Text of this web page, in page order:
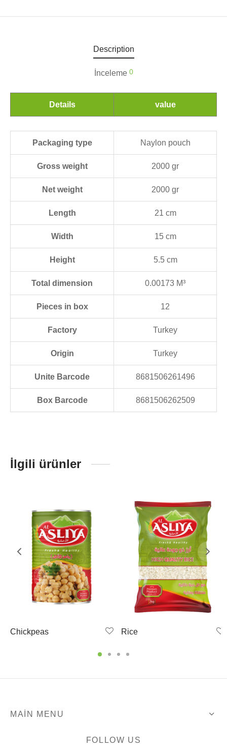
Description
İnceleme 0
Details value
Packaging type Naylon pouch
Gross weight 2000 gr
Net weight 2000 gr
Length 21 cm
Width 15 cm
Height 5.5 cm
Total dimension 0.00173 M³
Pieces in box 12
Factory Turkey
Origin Turkey
Unite Barcode 8681506261496
Box Barcode 8681506262509
İlgili ürünler
Chickpeas Rice
MAIN MENU
FOLLOW US